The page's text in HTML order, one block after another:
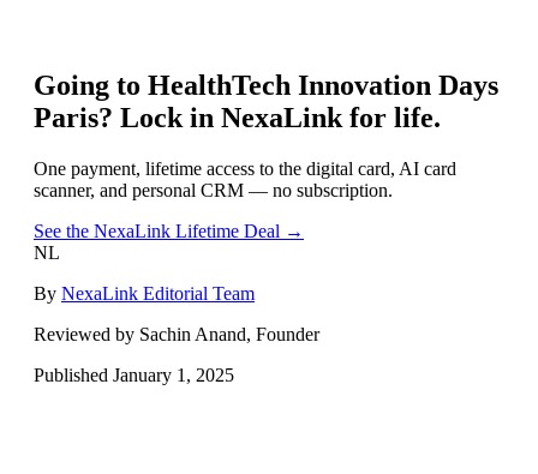
Going to HealthTech Innovation Days
Paris? Lock in NexaLink for life.
One payment, lifetime access to the digital card, AI card
scanner, and personal CRM — no subscription.
See the NexaLink Lifetime Deal →
NL
By NexaLink Editorial Team
Reviewed by Sachin Anand, Founder
Published January 1, 2025